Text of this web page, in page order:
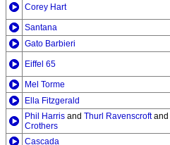
Corey Hart
Santana
Gato Barbieri
Eiffel 65
Mel Torme
Ella Fitzgerald
Phil Harris and Thurl Ravenscroftand
Crothers
Cascada